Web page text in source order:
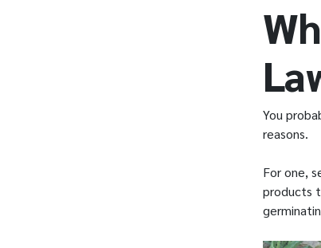
You
reasons.
For one,
products